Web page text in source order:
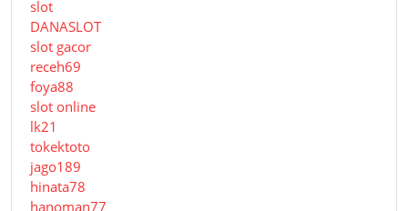
slot
DANASLOT
slot gacor
receh69
foya88
slot online
lk21
tokektoto
jago189
hinata78
hanoman77